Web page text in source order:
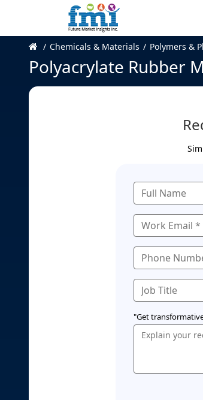
Chemicals & Materials Polymers &
Polyacrylate Rubber
"Get